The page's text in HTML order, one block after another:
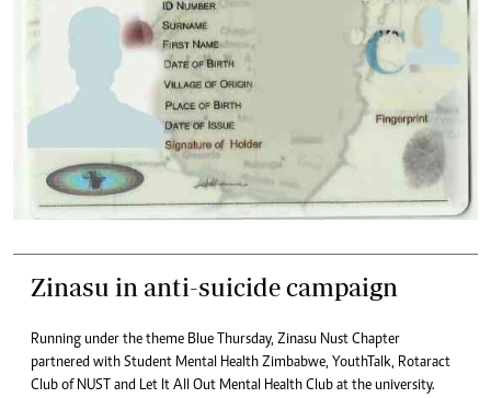
Zinasu in anti-suicide campaign
Running under the theme Blue Thursday, Zinasu Nust Chapter
partnered with Student Mental Health Zimbabwe, YouthTalk, Rotaract
Club of NUST and Let It All Out Mental Health Club at the university.